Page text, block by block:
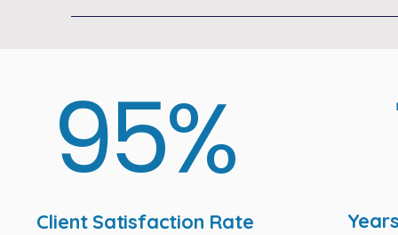
95%
Client Satisfaction Rate